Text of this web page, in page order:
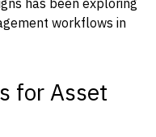
workflows in
for Asset